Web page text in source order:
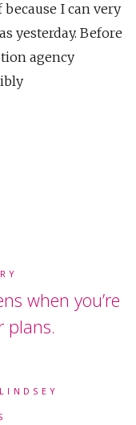
I can very
yesterday. Before
agency
when you’re
plans.
LINDSEY